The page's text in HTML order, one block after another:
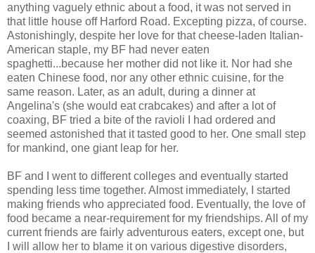
anything vaguely ethnic about a food, it was not served in
that little house off Harford Road. Excepting pizza, of course.
Astonishingly, despite her love for that cheese-laden Italian-
American staple, my BF had never eaten
spaghetti...because her mother did not like it. Nor had she
eaten Chinese food, nor any other ethnic cuisine, for the
same reason. Later, as an adult, during a dinner at
Angelina's (she would eat crabcakes) and after a lot of
coaxing, BF tried a bite of the ravioli I had ordered and
seemed astonished that it tasted good to her. One small step
for mankind, one giant leap for her.
BF and I went to different colleges and eventually started
spending less time together. Almost immediately, I started
making friends who appreciated food. Eventually, the love of
food became a near-requirement for my friendships. All of my
current friends are fairly adventurous eaters, except one, but
I will allow her to blame it on various digestive disorders,